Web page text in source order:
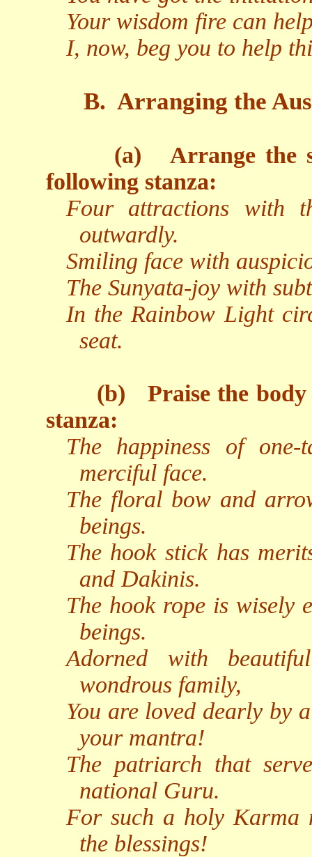
Your wisdom fire can
I, now, beg you to help
B. Arranging the
(a)
Arrange the
following stanza:
Four attractions with
outwardly.
Smiling face with
The Sunyata-joy with
In the Rainbow Light
seat.
(b)
Praise the
stanza:
The happiness of
merciful face.
The floral bow and
beings.
The hook stick has
and Dakinis.
The hook rope is wisely
beings.
Adorned with
wondrous family,
You are loved dearly by
your mantra!
The patriarch that
national Guru.
For such a holy Karma
the blessings!